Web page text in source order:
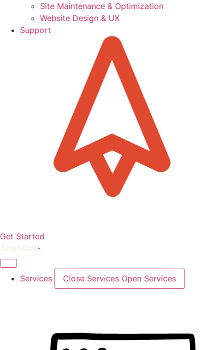
Site Maintenance & Optimization
Website Design & UX
Support
Get Started
Services Close Services Open Services